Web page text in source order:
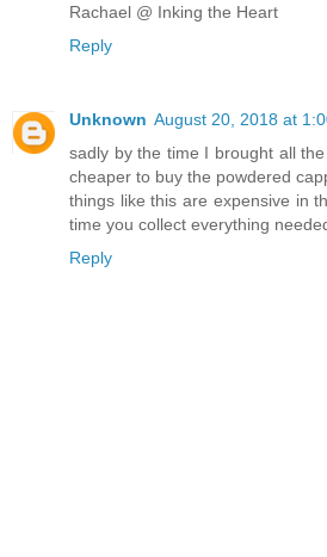
Rachael @ Inking the Heart
Reply
Unknown August 20, 2018 at
sadly by the time I brought all
cheaper to buy the powdered
things like this are expensive in
time you collect everything
Reply